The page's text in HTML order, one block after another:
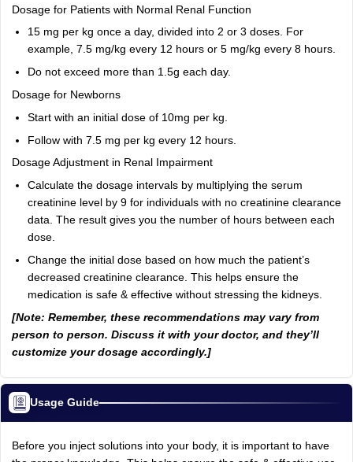
Dosage for Patients with Normal Renal Function
15 mg per kg once a day, divided into 2 or 3 doses. For
example, 7.5 mg/kg every 12 hours or 5 mg/kg every 8 hours.
Do not exceed more than 1.5g each day.
Dosage for Newborns
Start with an initial dose of 10mg per kg.
Follow with 7.5 mg per kg every 12 hours.
Dosage Adjustment in Renal Impairment
Calculate the dosage intervals by multiplying the serum
creatinine level by 9 for individuals with no creatinine clearance
data. The result gives you the number of hours between each
dose.
Change the initial dose based on how much the patient’s
decreased creatinine clearance. This helps ensure the
medication is safe & effective without stressing the kidneys.
[Note: Remember, these recommendations may vary from
person to person. Discuss it with your doctor, and they’ll
customize your dosage accordingly.]
Usage Guide
Before you inject solutions into your body, it is important to have